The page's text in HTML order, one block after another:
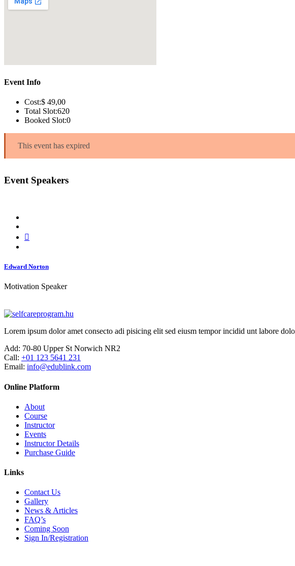
Event Info
Cost:$ 49,00
Total Slot:620
Booked Slot:0
This event has expired
Event Speakers
Edward Norton
Motivation Speaker
Lorem ipsum dolor amet consecto adi pisicing elit sed eiusm tempor incidid unt labore
Add: 70-80 Upper St Norwich NR2
Call: +01 123 5641 231
Email: info@edublink.com
Online Platform
About
Course
Instructor
Events
Instructor Details
Purchase Guide
Links
Contact Us
Gallery
News & Articles
FAQ’s
Coming Soon
Sign In/Registration